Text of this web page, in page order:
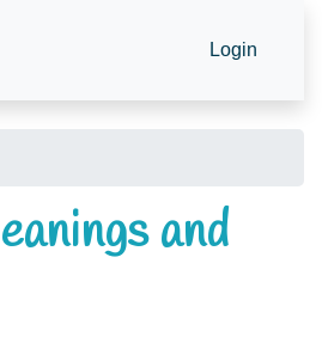
Login
and